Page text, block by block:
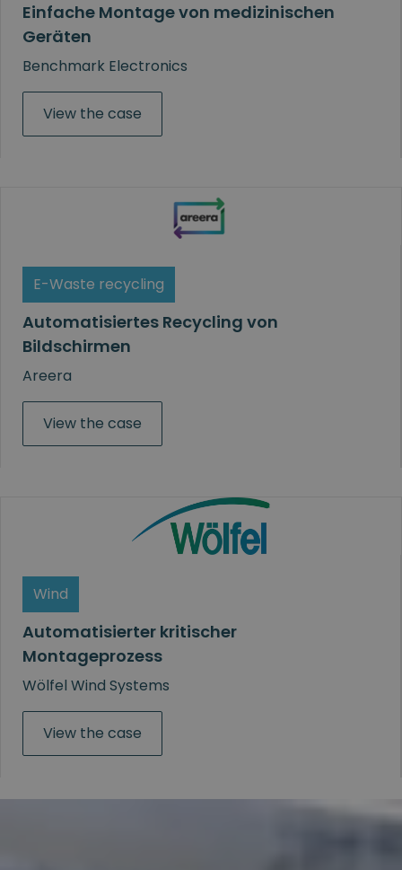
Einfache Montage von medizinischen
Geräten
Benchmark Electronics
View the case
E-Waste recycling
Automatisiertes Recycling von
Bildschirmen
Areera
View the case
Wind
Automatisierter kritischer
Montageprozess
Wölfel Wind Systems
View the case